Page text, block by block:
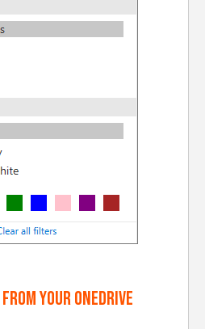
your OneDrive